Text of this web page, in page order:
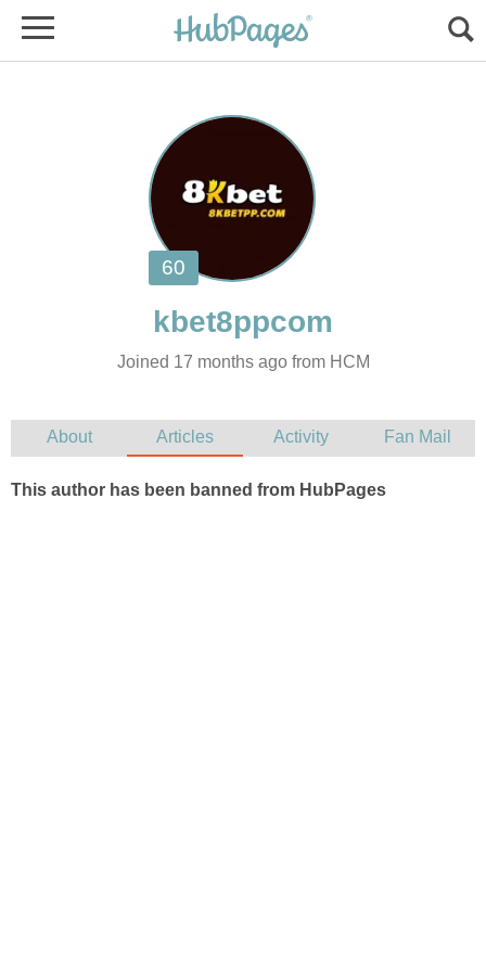
Joined 17 months ago from HCM